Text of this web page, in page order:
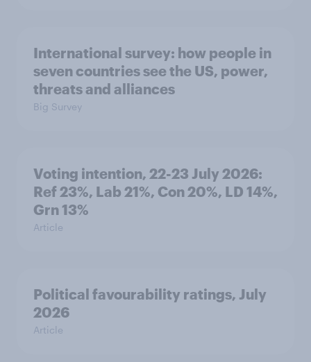
International survey: how people in
seven countries see the US, power,
threats and alliances
Big Survey
Voting intention, 22-23 July 2026:
Ref 23%, Lab 21%, Con 20%, LD 14%,
Grn 13%
Article
Political favourability ratings, July
2026
Article